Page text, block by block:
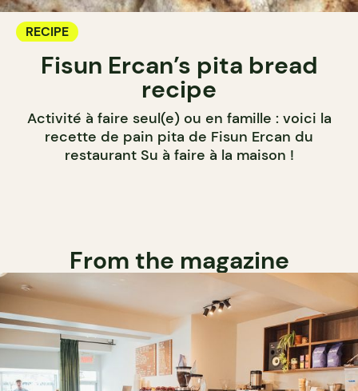
RECIPE
Fisun Ercan’s pita bread
recipe
Activité à faire seul(e) ou en famille : voici la
recette de pain pita de Fisun Ercan du
restaurant Su à faire à la maison !
From the magazine